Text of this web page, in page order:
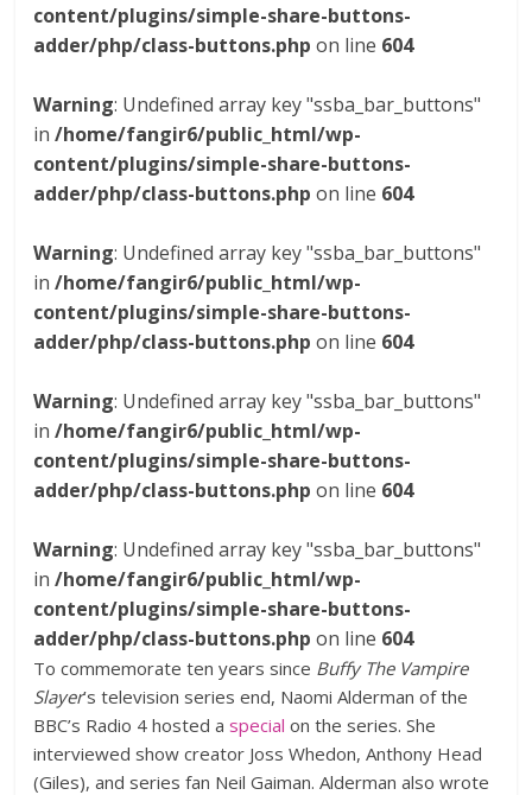
content/plugins/simple-share-buttons-
adder/php/class-buttons.php on line 604
Warning: Undefined array key "ssba_bar_buttons"
in/home/fangir6/public_html/wp-
content/plugins/simple-share-buttons-
adder/php/class-buttons.php on line 604
Warning: Undefined array key "ssba_bar_buttons"
in/home/fangir6/public_html/wp-
content/plugins/simple-share-buttons-
adder/php/class-buttons.php on line 604
Warning: Undefined array key "ssba_bar_buttons"
in/home/fangir6/public_html/wp-
content/plugins/simple-share-buttons-
adder/php/class-buttons.php on line 604
Warning: Undefined array key "ssba_bar_buttons"
in/home/fangir6/public_html/wp-
content/plugins/simple-share-buttons-
adder/php/class-buttons.php on line 604
To commemorate ten years since Buffy The Vampire
Slayer’s television series end, Naomi Alderman of the
BBC’s Radio 4 hosted aspecial on the series. She
interviewed show creator Joss Whedon, Anthony Head
(Giles), and series fan Neil Gaiman. Alderman also wrote